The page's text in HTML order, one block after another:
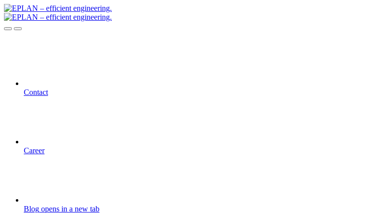
Contact
Career
Blog opens in a new tab